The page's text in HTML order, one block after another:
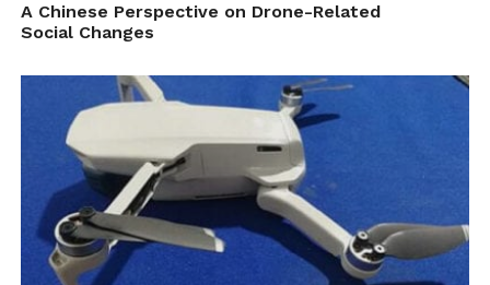
A Chinese Perspective on Drone-Related
Social Changes